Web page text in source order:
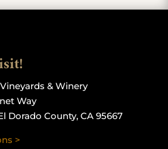
& Winery
Way
Dorado County, CA 95667
>